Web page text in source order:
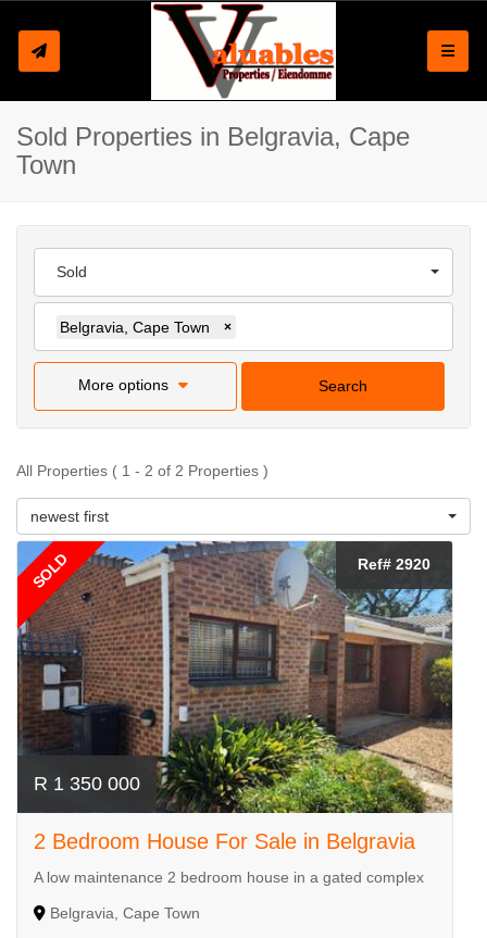
Sold Properties in Belgravia, Cape
Town
Sold
Belgravia, Cape Town ×
More options Search
All Properties ( 1 - 2 of 2 Properties )
newest first
SOLD Ref# 2920
R 1 350 000
2 Bedroom House For Sale in Belgravia
A low maintenance 2 bedroom house in a gated complex
Belgravia, Cape Town